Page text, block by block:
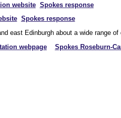
website Spokes response
Spokes response
east Edinburgh about a wide range of
webpage
Spokes Roseburn-